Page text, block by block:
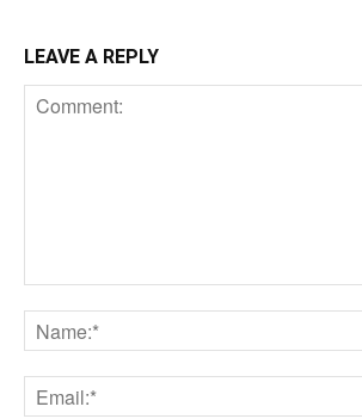
LEAVE A REPLY